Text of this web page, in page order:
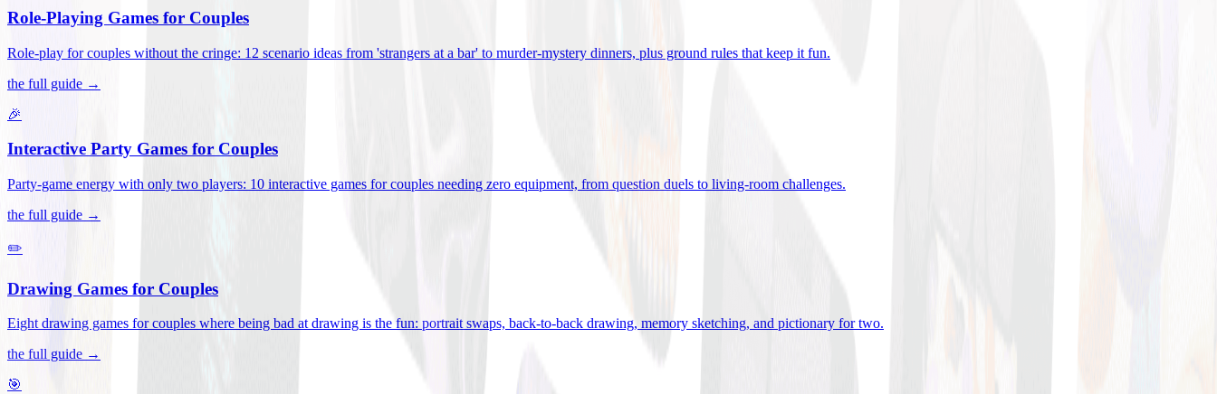
Role-Playing Games for Couples
Role-play for couples without the cringe: 12 scenario ideas from 'strangers at a bar' to murder-mystery dinners, plus ground rules that keep it fun.
the full guide →
🎉
Interactive Party Games for Couples
Party-game energy with only two players: 10 interactive games for couples needing zero equipment, from question duels to living-room challenges.
the full guide →
✏️
Drawing Games for Couples
Eight drawing games for couples where being bad at drawing is the fun: portrait swaps, back-to-back drawing, memory sketching, and pictionary for two.
the full guide →
🎯